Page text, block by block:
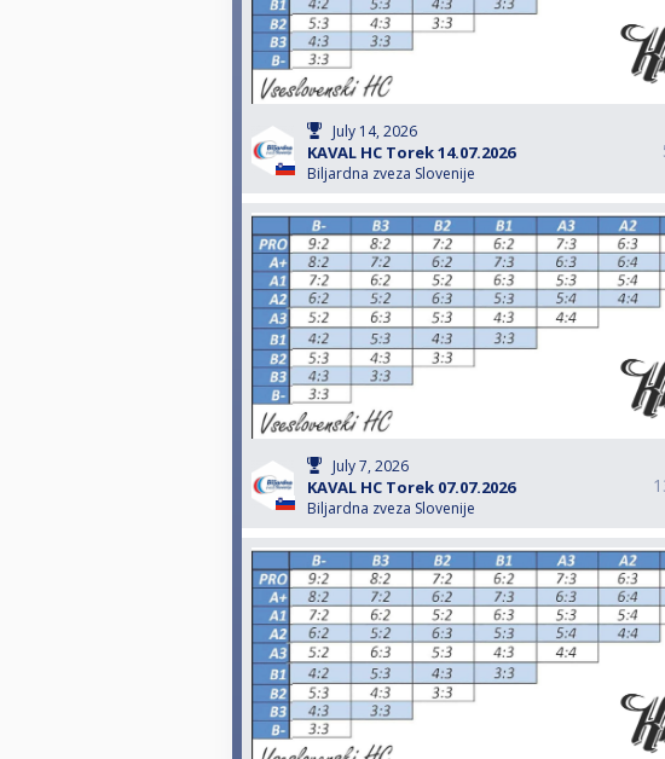
July 14, 2026
KAVAL HC Torek 14.07.2026
Biljardna zveza Slovenije
July 7, 2026
KAVAL HC Torek 07.07.2026
Biljardna zveza Slovenije